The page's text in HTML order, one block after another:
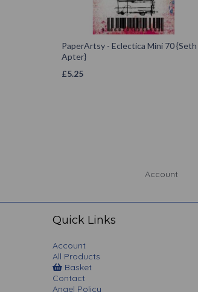
PaperArtsy - Eclectica Mini 70 {Seth
Apter}
£5.25
Account
Quick Links
Account
All Products
Basket
Contact
Angel Policy